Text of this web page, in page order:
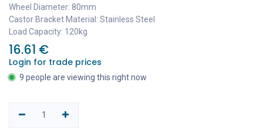
Wheel Diameter: 80mm
Castor Bracket Material: Stainless Steel
Load Capacity: 120kg
16.61 €
Login for trade prices
9 people are viewing this right now